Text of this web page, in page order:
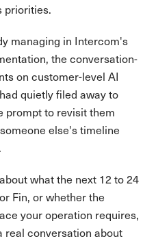
priorities.
managing in Intercom's
the conversation-
on customer-level AI
quietly filed away to
prompt to revisit them
else's timeline
what the next 12 to 24
Fin, or whether the
your operation requires,
real conversation about